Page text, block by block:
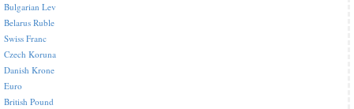
Bulgarian Lev
Belarus Ruble
Swiss Franc
Czech Koruna
Danish Krone
Euro
British Pound